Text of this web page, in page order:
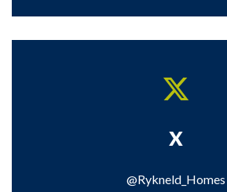
X
@Rykneld_Homes